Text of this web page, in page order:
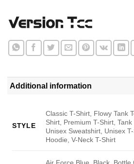
Additional information
STYLE
Classic T-Shirt, Flowy Tank
Shirt, Premium T-Shirt, Tank
Unisex Sweatshirt, Unisex
Hoodie, V-Neck T-Shirt
Air Force Blue, Black, Bottle